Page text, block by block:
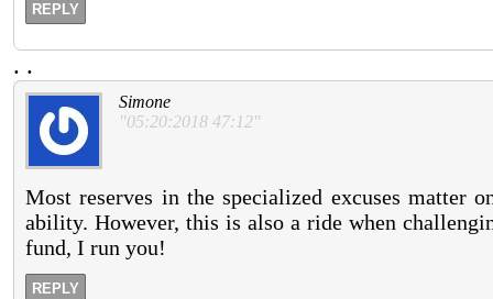
REPLY
. .
Simone
"05:20:2018 47:12"
Most reserves in the specialized excuses matter
ability. However, this is also a ride when
fund, I run you!
REPLY